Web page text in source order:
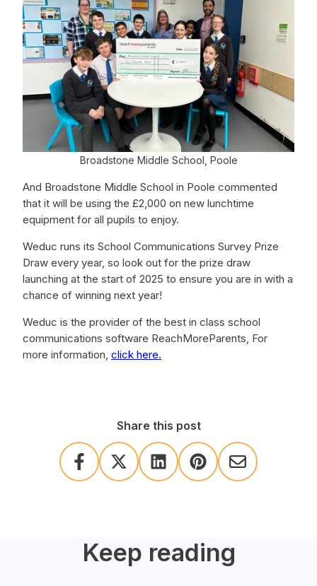
Broadstone Middle School, Poole
And Broadstone Middle School in Poole commented
that it will be using the £2,000 on new lunchtime
equipment for all pupils to enjoy.
Weduc runs its School Communications Survey Prize
Draw every year, so look out for the prize draw
launching at the start of 2025 to ensure you are in with a
chance of winning next year!
Weduc is the provider of the best in class school
communications software ReachMoreParents, For
more information, click here.
Share this post
Keep reading